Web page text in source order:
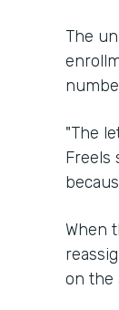
The
"The
Freels
When
on the